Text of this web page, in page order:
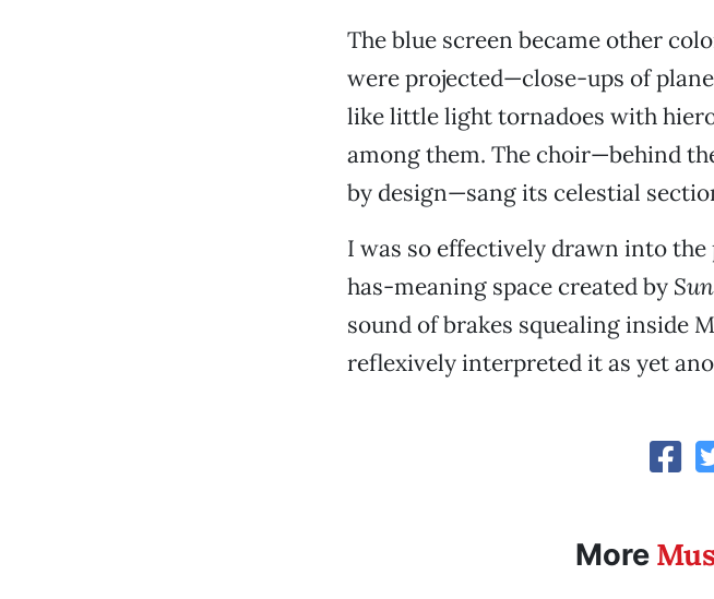
The blue screen became other
were projected—close-ups of
like little light tornadoes with
among them. The choir—behind
by design—sang its celestial
I was so effectively drawn into
has-meaning space created by
sound of brakes squealing inside
reflexively interpreted it as yet
More